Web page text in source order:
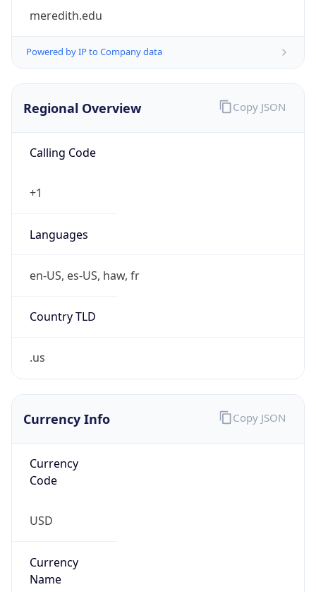
meredith.edu
Powered by IP to Company data
Regional Overview
Calling Code
+1
Languages
en-US, es-US, haw, fr
Country TLD
.us
Copy JSON
Currency Info
Currency
Code
USD
Currency
Name
Copy JSON